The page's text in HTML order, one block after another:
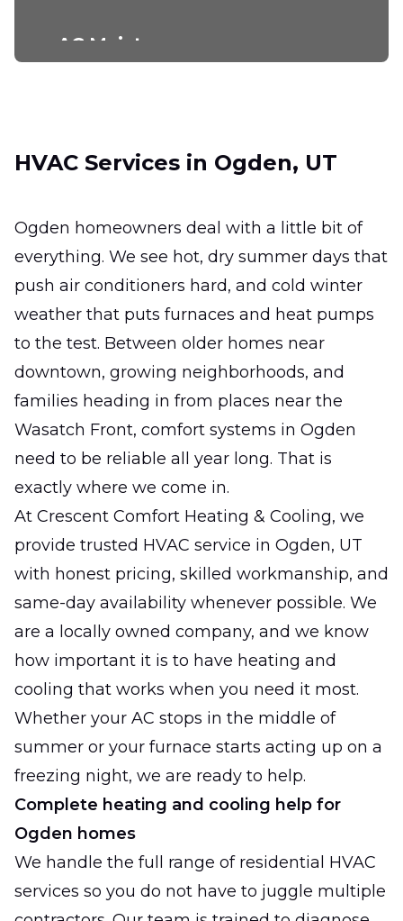
AC Maintenance
Ductless Mini-Split
Installation
rooms without major remodeling.
Ductless Mini-Split Repair
Fast, precise fixes that restore comfort,
efficiency, and reliable room-by-room
temperature control.
HVAC Services in Ogden, UT
Ogden homeowners deal with a little bit of
everything. We see hot, dry summer days that
push air conditioners hard, and cold winter
weather that puts furnaces and heat pumps
to the test. Between older homes near
downtown, growing neighborhoods, and
families heading in from places near the
Wasatch Front, comfort systems in Ogden
need to be reliable all year long. That is
exactly where we come in.
At Crescent Comfort Heating & Cooling, we
provide trusted HVAC service in Ogden, UT
with honest pricing, skilled workmanship, and
same-day availability whenever possible. We
are a locally owned company, and we know
how important it is to have heating and
cooling that works when you need it most.
Whether your AC stops in the middle of
summer or your furnace starts acting up on a
freezing night, we are ready to help.
Complete heating and cooling help for
Ogden homes
We handle the full range of residential HVAC
services so you do not have to juggle multiple